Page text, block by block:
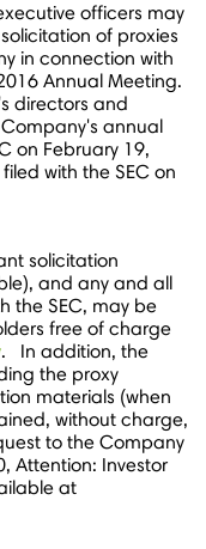
officers may
of proxies
in connection with
Annual Meeting.
directors and
annual
on February 19,
with the SEC on
solicitation
and any and all
the SEC, may be
free of charge
. In addition, the
the proxy
materials (when
without charge,
to the Company
Attention: Investor
at